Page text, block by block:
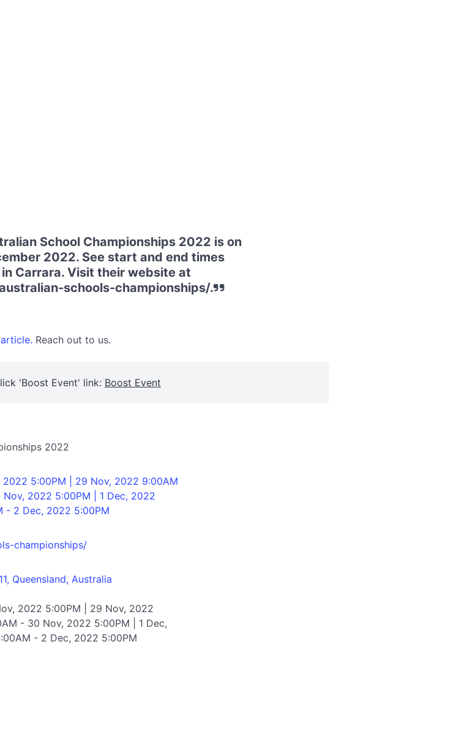
School Championships 2022 is on
2022. See start and end times
Carrara. Visit their website at
schools-championships/.
Reach out to us.
'Boost Event' link: Boost Event
2022
5:00PM | 29 Nov, 2022 9:00AM
2022 5:00PM | 1 Dec, 2022
- 2 Dec, 2022 5:00PM
championships/
Queensland, Australia
2022 5:00PM | 29 Nov, 2022
- 30 Nov, 2022 5:00PM | 1 Dec,
- 2 Dec, 2022 5:00PM